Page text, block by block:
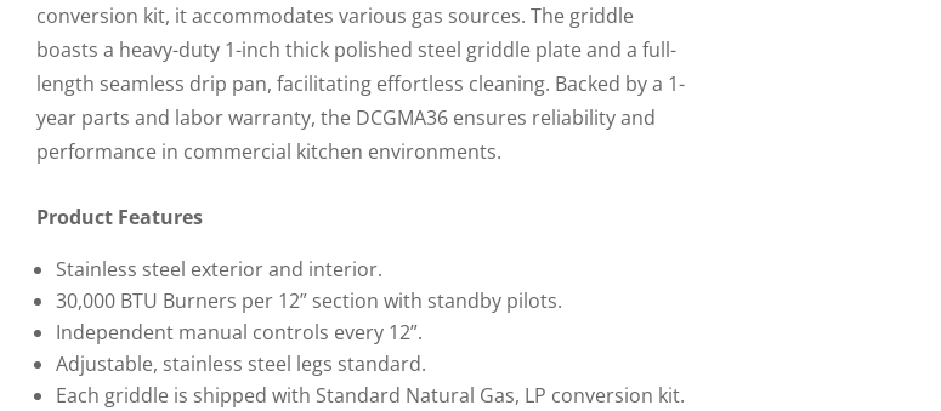
conversion kit, it accommodates various gas sources. The griddle
boasts a heavy-duty 1-inch thick polished steel griddle plate and a full-
length seamless drip pan, facilitating effortless cleaning. Backed by a 1-
year parts and labor warranty, the DCGMA36 ensures reliability and
performance in commercial kitchen environments.
Product Features
Stainless steel exterior and interior.
30,000 BTU Burners per 12” section with standby pilots.
Independent manual controls every 12”.
Adjustable, stainless steel legs standard.
Each griddle is shipped with Standard Natural Gas, LP conversion kit.